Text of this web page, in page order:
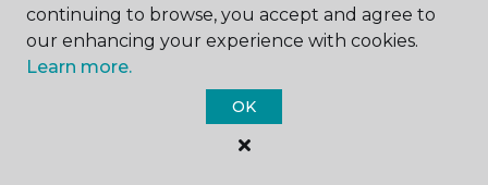
You'll find both primary types of tile used as kitchen
floor tiles since they're resilient and easy to
clean. The strong surface of tile can easily stand up
to your culinary experiments, especially if your sous
chefs are prone to making a mess.
continuing to browse, you accept and agree to
our enhancing your experience with cookies.
Learn more.
OK